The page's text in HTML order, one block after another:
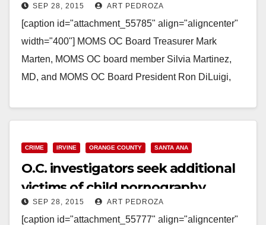
in need
SEP 28, 2015 ART PEDROZA
[caption id="attachment_55785" align="aligncenter"
width="400"] MOMS OC Board Treasurer Mark
Marten, MOMS OC board member Silvia Martinez,
MD, and MOMS OC Board President Ron DiLuigi,
CRIME IRVINE ORANGE COUNTY SANTA ANA
O.C. investigators seek additional
victims of child pornography
suspect
SEP 28, 2015 ART PEDROZA
[caption id="attachment_55777" align="aligncenter"